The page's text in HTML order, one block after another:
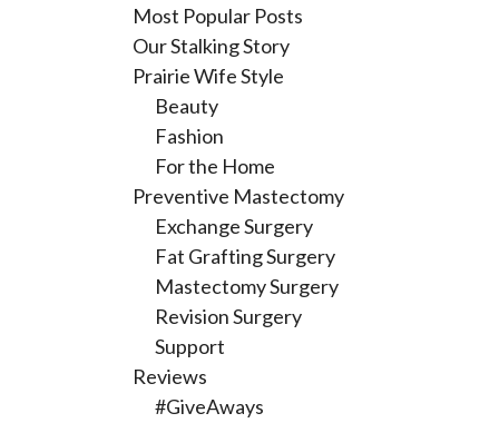
Most Popular Posts
Our Stalking Story
Prairie Wife Style
Beauty
Fashion
For the Home
Preventive Mastectomy
Exchange Surgery
Fat Grafting Surgery
Mastectomy Surgery
Revision Surgery
Support
Reviews
#GiveAways